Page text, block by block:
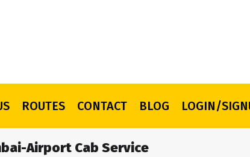
ROUTES CONTACT BLOG LOGIN/
Airport Cab Service